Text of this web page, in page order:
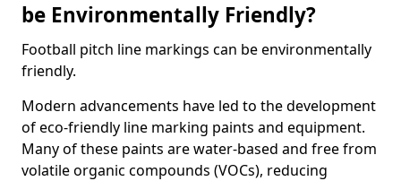
be Environmentally Friendly?
Football pitch line markings can be environmentally
friendly.
Modern advancements have led to the development
of eco-friendly line marking paints and equipment.
Many of these paints are water-based and free from
volatile organic compounds (VOCs), reducing